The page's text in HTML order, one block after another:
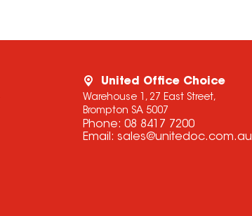
United Office Choice
Warehouse 1, 27 East Street,
Brompton SA 5007
Phone: 08 8417 7200
Email: sales@unitedoc.com.au